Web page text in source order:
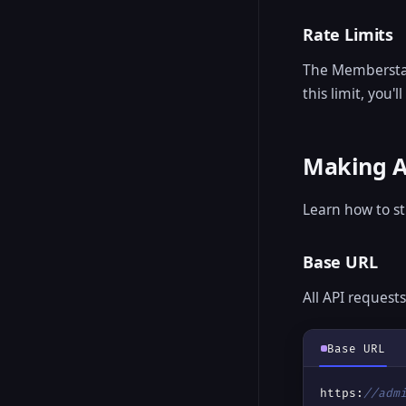
Rate Limits
The
this limit, you'll
Making
Learn how to
Base URL
All API
Base URL
https: //